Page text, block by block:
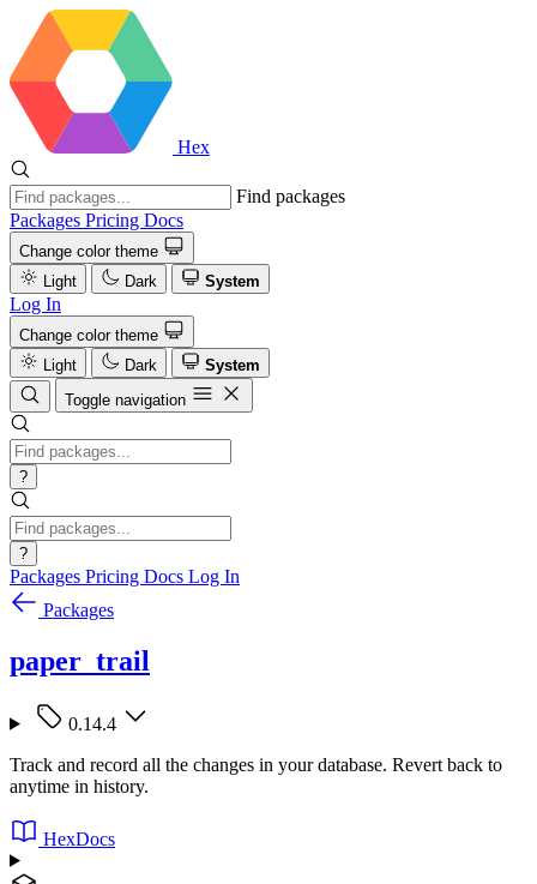
Hex
Find packages
Packages Pricing Docs
Change color theme
Light
Dark System
Log In
Change color theme
Light
Dark
System
Toggle navigation
?
?
Packages Pricing Docs Log In
Packages
paper_trail
0.14.4
Track and record all the changes in your database. Revert back to
anytime in history.
HexDocs